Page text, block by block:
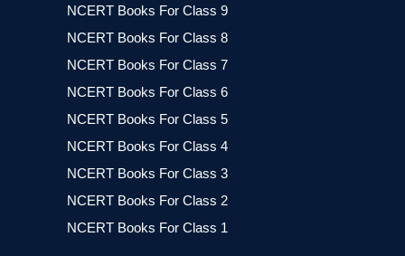
NCERT Books For Class 9
NCERT Books For Class 8
NCERT Books For Class 7
NCERT Books For Class 6
NCERT Books For Class 5
NCERT Books For Class 4
NCERT Books For Class 3
NCERT Books For Class 2
NCERT Books For Class 1